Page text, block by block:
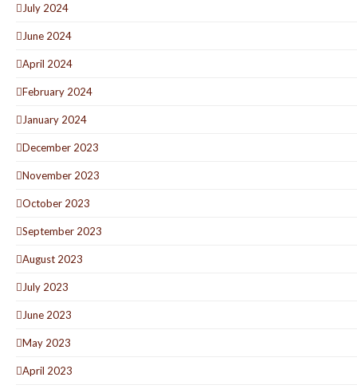
July 2024
June 2024
April 2024
February 2024
January 2024
December 2023
November 2023
October 2023
September 2023
August 2023
July 2023
June 2023
May 2023
April 2023